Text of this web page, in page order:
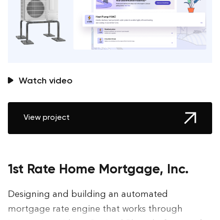
Watch video
View project
1st Rate Home Mortgage, Inc.
Designing and building an automated
mortgage rate engine that works through